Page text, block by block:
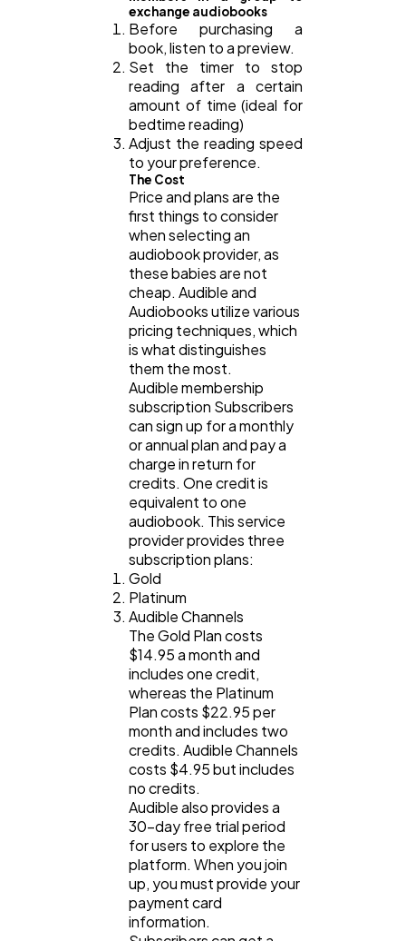
exchange audiobooks
Before purchasing a
book, listen to a preview.
Set the timer to stop
reading after a certain
amount of time (ideal for
bedtime reading)
Adjust the reading speed
to your preference.
The Cost
Price and plans are the
first things to consider
when selecting an
audiobook provider, as
these babies are not
cheap. Audible and
Audiobooks utilize various
pricing techniques, which
is what distinguishes
them the most.
Audible membership
subscription Subscribers
can sign up for a monthly
or annual plan and pay a
charge in return for
credits. One credit is
equivalent to one
audiobook. This service
provider provides three
subscription plans:
Gold
Platinum
Audible Channels
The Gold Plan costs
$14.95 a month and
includes one credit,
whereas the Platinum
Plan costs $22.95 per
month and includes two
credits. Audible Channels
costs $4.95 but includes
no credits.
Audible also provides a
30-day free trial period
for users to explore the
platform. When you join
up, you must provide your
payment card
information.